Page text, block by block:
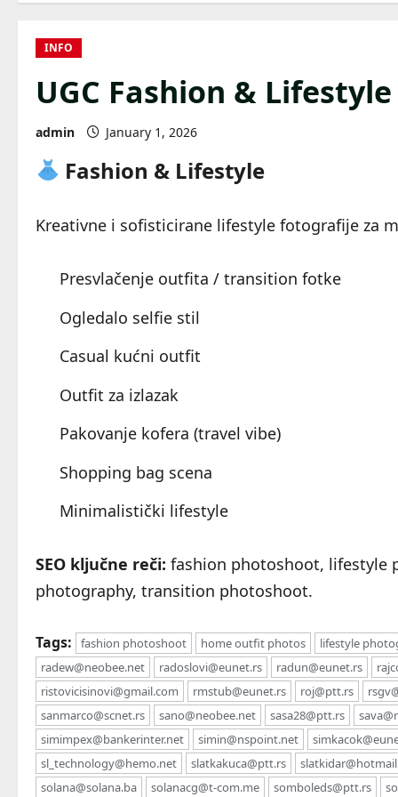
INFO
UGC Fashion & Lifestyle
admin January 1, 2026
Fashion & Lifestyle
Kreativne i sofisticirane lifestyle fotografije za
Presvlačenje outfita / transition fotke
Ogledalo selfie stil
Casual kućni outfit
Outfit za izlazak
Pakovanje kofera (travel vibe)
Shopping bag scena
Minimalistički lifestyle
SEO ključne reči: fashion photoshoot, lifestyle
photography, transition photoshoot.
Tags: fashion photoshoot home outfit photos lifestyle
radew@neobee.net
radoslovi@eunet.rs radun@eunet.rs
ristovicisinovi@gmail.com
rmstub@eunet.rs roj@ptt.rs
sanmarco@scnet.rs
sano@neobee.net sasa28@ptt.rs
simimpex@bankerinter.net
simin@nspoint.net
sl_technology@hemo.net
slatkakuca@ptt.rs
solana@solana.ba
solanacg@t-com.me somboleds@ptt.rs